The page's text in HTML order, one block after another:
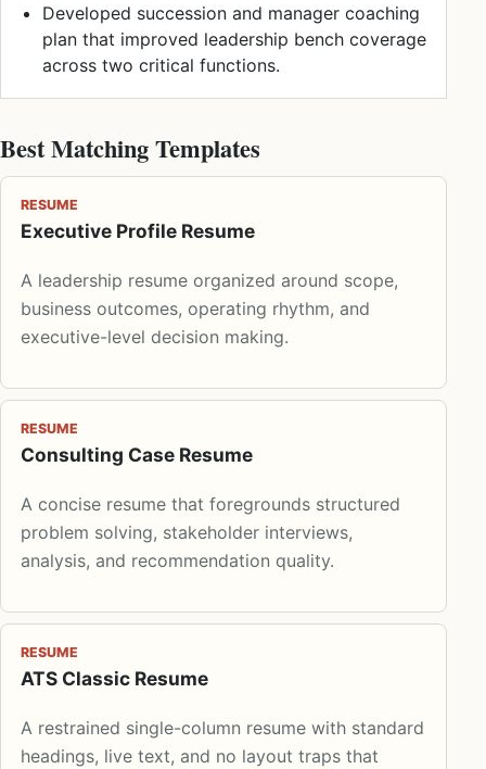
Developed succession and manager coaching
plan that improved leadership bench coverage
across two critical functions.
Best Matching Templates
RESUME
Executive Profile Resume
A leadership resume organized around scope,
business outcomes, operating rhythm, and
executive-level decision making.
RESUME
Consulting Case Resume
A concise resume that foregrounds structured
problem solving, stakeholder interviews,
analysis, and recommendation quality.
RESUME
ATS Classic Resume
A restrained single-column resume with standard
headings, live text, and no layout traps that